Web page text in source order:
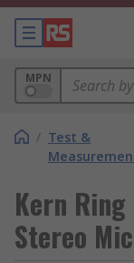
MPN
/ Test &
Kern
Stereo